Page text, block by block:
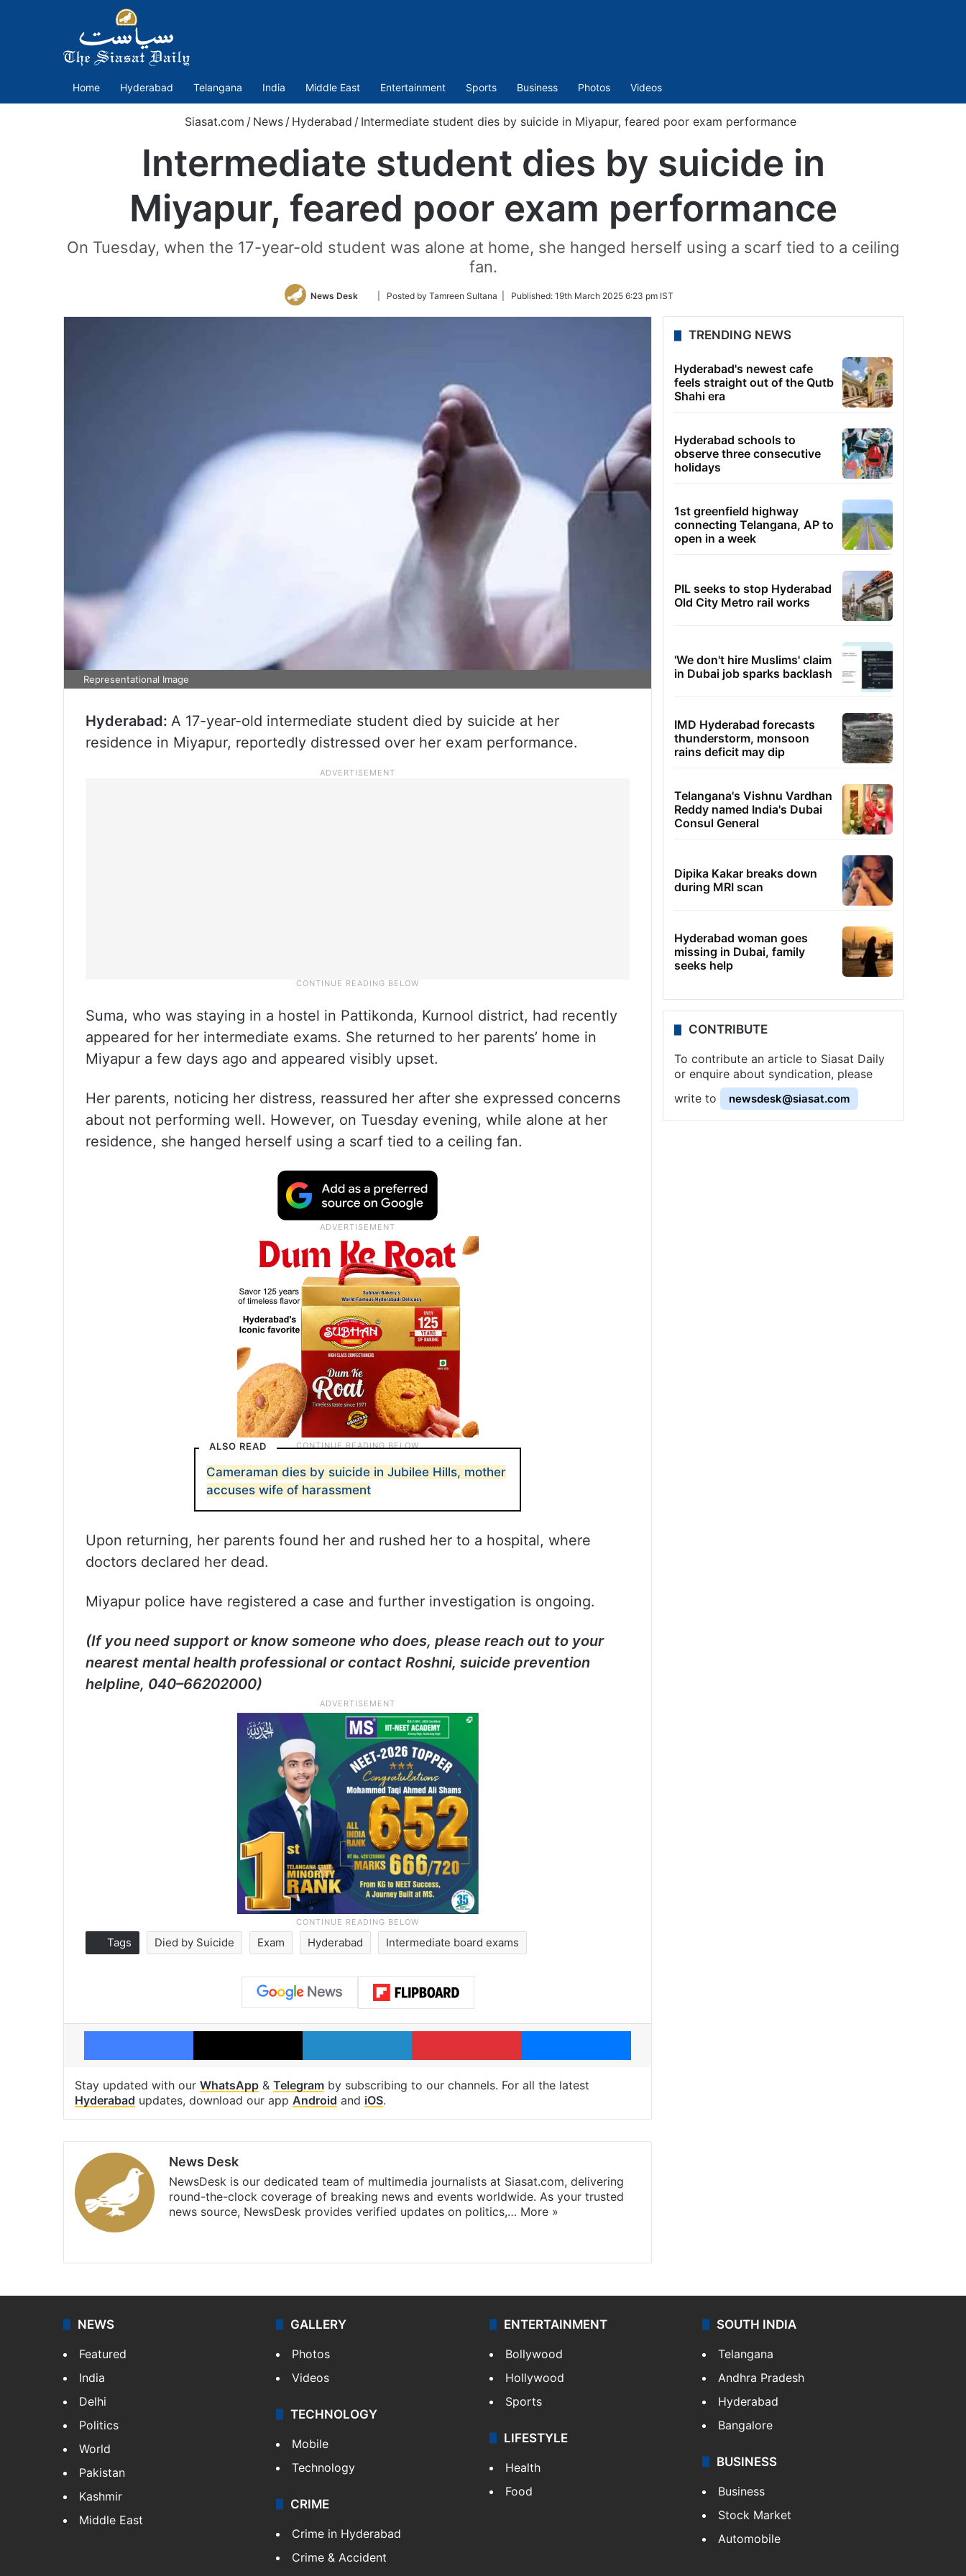
Home Hyderabad Telangana India Middle East Entertainment Sports Business Photos Videos
Siasat.com / News / Hyderabad / Intermediate student dies by suicide in Miyapur, feared poor exam performance
Intermediate student dies by suicide in
Miyapur, feared poor exam performance
On Tuesday, when the 17-year-old student was alone at home, she hanged herself using a scarf tied to a ceiling
fan.
News Desk
Follow
Twitter
| Posted by Tamreen Sultana | Published: 19th March 2025 6:23 pm IST
Representational Image
Hyderabad: A 17-year-old intermediate student died by suicide at her
residence in Miyapur, reportedly distressed over her exam performance.
Suma, who was staying in a hostel in Pattikonda, Kurnool district, had recently
appeared for her intermediate exams. She returned to her parents’ home in
Miyapur a few days ago and appeared visibly upset.
Her parents, noticing her distress, reassured her after she expressed concerns
about not performing well. However, on Tuesday evening, while alone at her
residence, she hanged herself using a scarf tied to a ceiling fan.
ALSO READ
Cameraman dies by suicide in Jubilee Hills, mother
accuses wife of harassment
Upon returning, her parents found her and rushed her to a hospital, where
doctors declared her dead.
Miyapur police have registered a case and further investigation is ongoing.
(If you need support or know someone who does, please reach out to your
nearest mental health professional or contact Roshni, suicide prevention
helpline, 040–66202000)
Tags Died by Suicide Exam Hyderabad Intermediate board exams
Facebook X LinkedIn Pinterest Messenger
Stay updated with our WhatsApp & Telegram by subscribing to our channels. For all the latest
Hyderabad updates, download our app Android and iOS.
News Desk
NewsDesk is our dedicated team of multimedia journalists at Siasat.com, delivering
round-the-clock coverage of breaking news and events worldwide. As your trusted
news source, NewsDesk provides verified updates on politics,… More »
TRENDING NEWS
Hyderabad's newest cafe
feels straight out of the Qutb
Shahi era
Hyderabad schools to
observe three consecutive
holidays
1st greenfield highway
connecting Telangana, AP to
open in a week
PIL seeks to stop Hyderabad
Old City Metro rail works
'We don't hire Muslims' claim
in Dubai job sparks backlash
IMD Hyderabad forecasts
thunderstorm, monsoon
rains deficit may dip
Telangana's Vishnu Vardhan
Reddy named India's Dubai
Consul General
Dipika Kakar breaks down
during MRI scan
Hyderabad woman goes
missing in Dubai, family
seeks help
CONTRIBUTE
To contribute an article to Siasat Daily
or enquire about syndication, please
write to
newsdesk@siasat.com
NEWS
Featured
India
Delhi
Politics
World
Pakistan
Kashmir
Middle East
GALLERY
Photos
Videos
TECHNOLOGY
Mobile
Technology
CRIME
Crime in Hyderabad
Crime & Accident
ENTERTAINMENT
Bollywood
Hollywood
Sports
LIFESTYLE
Health
Food
SOUTH INDIA
Telangana
Andhra Pradesh
Hyderabad
Bangalore
BUSINESS
Business
Stock Market
Automobile